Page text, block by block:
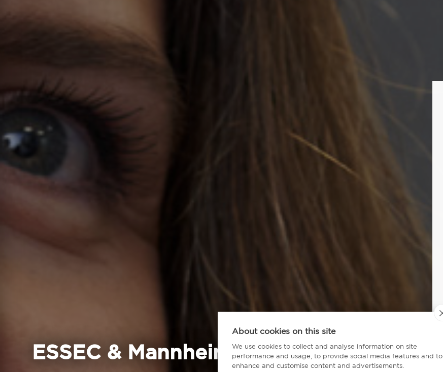
ESSEC & Mannheim Executive MBA
About cookies on this site
We use cookies to collect and analyse information on site
performance and usage, to provide social media features and to
enhance and customise content and advertisements.